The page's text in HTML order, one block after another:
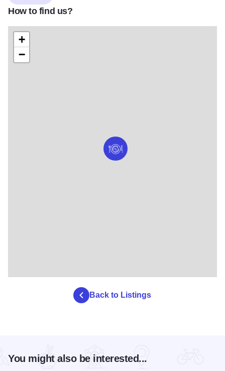
How to find us?
+
−
Back to Listings
You might also be interested...